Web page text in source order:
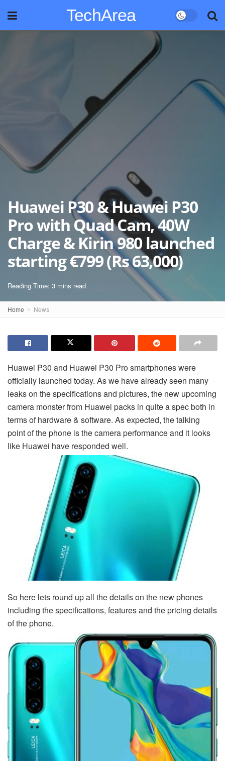
TechArea
Huawei P30 & Huawei P30
Pro with Quad Cam, 40W
Charge & Kirin 980 launched
starting €799 (Rs 63,000)
Reading Time: 3 mins read
Home News
Huawei P30 and Huawei P30 Pro smartphones were
officially launched today. As we have already seen many
leaks on the specifications and pictures, the new upcoming
camera monster from Huawei packs in quite a spec both in
terms of hardware & software. As expected, the talking
point of the phone is the camera performance and it looks
like Huawei have responded well.
So here lets round up all the details on the new phones
including the specifications, features and the pricing details
of the phone.